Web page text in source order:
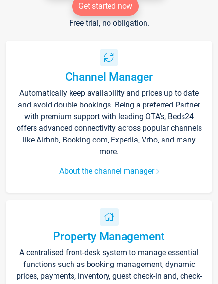
Get started now
Free trial, no obligation.
Channel Manager
Automatically keep availability and prices up to date
and avoid double bookings. Being a preferred Partner
with premium support with leading OTA's, Beds24
offers advanced connectivity across popular channels
like Airbnb, Booking.com, Expedia, Vrbo, and many
more.
About the channel manager
Property Management
A centralised front-desk system to manage essential
functions such as booking management, dynamic
prices, payments, inventory, guest check-in and, check-